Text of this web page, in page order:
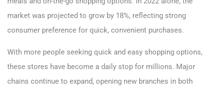
market was projected to grow by 18%, reflecting strong
consumer preference for quick, convenient purchases.
With more people seeking quick and easy shopping options,
these stores have become a daily stop for millions. Major
chains continue to expand, opening new branches in both